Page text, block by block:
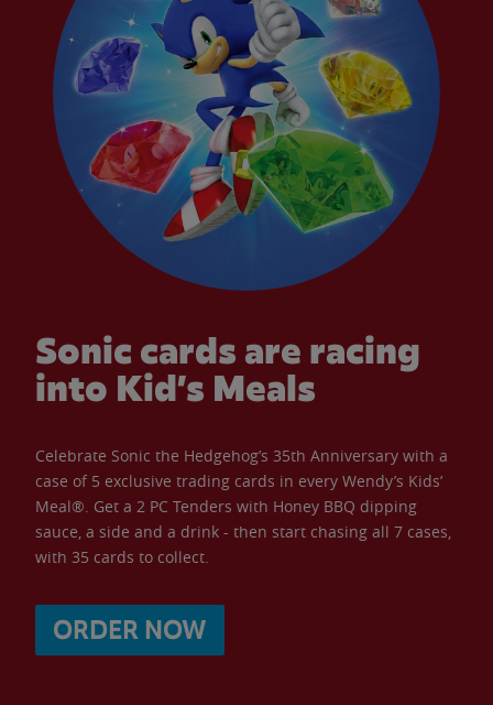
Sonic cards are racing
into Kid’s Meals
Celebrate Sonic the Hedgehog’s 35th Anniversary with a
case of 5 exclusive trading cards in every Wendy’s Kids’
Meal®. Get a 2 PC Tenders with Honey BBQ dipping
sauce, a side and a drink - then start chasing all 7 cases,
with 35 cards to collect.
ORDER NOW